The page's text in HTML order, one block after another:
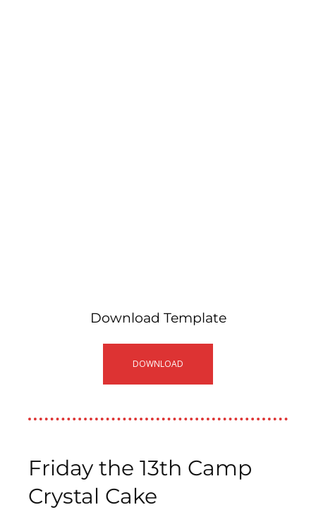
Download Template
DOWNLOAD
Friday the 13th Camp
Crystal Cake